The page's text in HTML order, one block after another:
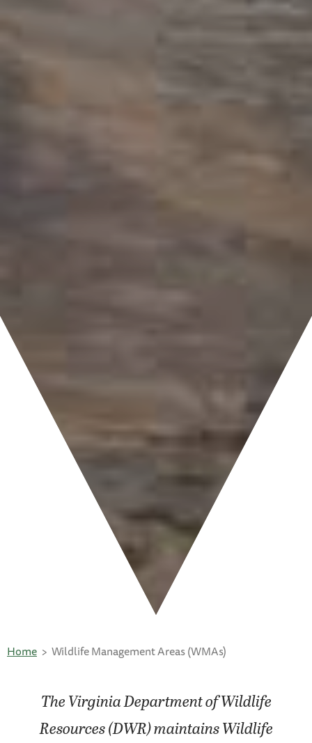
Home Wildlife Management Areas (WMAs)
The Virginia Department of Wildlife
Resources (DWR) maintains Wildlife